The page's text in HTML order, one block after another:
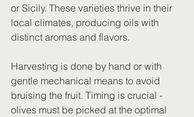
or Sicily. These varieties thrive in their
local climates, producing oils with
distinct aromas and flavors.
Harvesting is done by hand or with
gentle mechanical means to avoid
bruising the fruit. Timing is crucial -
olives must be picked at the optimal